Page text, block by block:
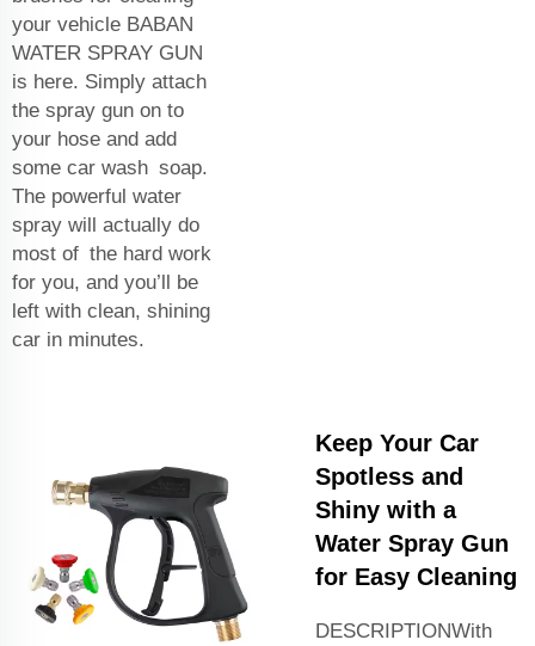
your vehicle BABAN
WATER SPRAY GUN
is here. Simply attach
the spray gun on to
your hose and add
some car wash soap.
The powerful water
spray will actually do
most of the hard work
for you, and you’ll be
left with clean, shining
car in minutes.
Keep Your Car
Spotless and
Shiny with a
Water Spray Gun
for Easy Cleaning
DESCRIPTIONWith